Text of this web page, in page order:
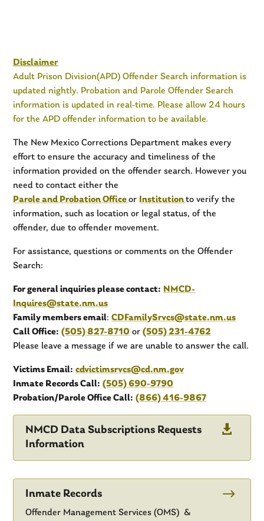
Disclaimer
Adult Prison Division(APD) Offender Search information is
updated nightly. Probation and Parole Offender Search
information is updated in real-time. Please allow 24 hours
for the APD offender information to be available.
The New Mexico Corrections Department makes every
effort to ensure the accuracy and timeliness of the
information provided on the offender search. However you
need to contact either the
Parole and Probation Officeor Institutionto verify the
information, such as location or legal status, of the
offender, due to offender movement.
For assistance, questions or comments on the Offender
Search:
For general inquiries please contact: NMCD-
Inquires@state.nm.us
Family members email:CDFamilySrvcs@state.nm.us
Call Office: (505) 827-8710 or(505) 231-4762
Please leave a message if we are unable to answer the call.
Victims Email: cdvictimsrvcs@cd.nm.gov
Inmate Records Call: (505) 690-9790
Probation/Parole Office Call: (866) 416-9867

NMCD Data Subscriptions Requests
Information
$
Inmate Records
Offender Management Services (OMS) &